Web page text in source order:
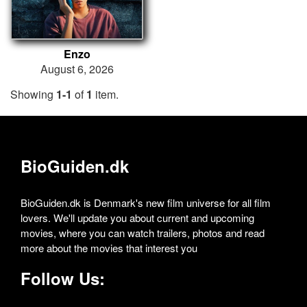
Enzo
August 6, 2026
Showing 1-1 of1 item.
BioGuiden.dk
BioGuiden.dk is Denmark's new film universe for all film
lovers. We'll update you about current and upcoming
movies, where you can watch trailers, photos and read
more about the movies that interest you
Follow Us: